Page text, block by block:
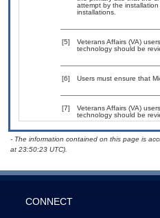
attempt by the
installations.
[5]
Veterans Affairs (VA)
technology should be
[6] Users must ensure that
[7]
Veterans Affairs (VA)
technology should be
- The information contained on this page is
at 23:50:23 UTC).
CONNECT